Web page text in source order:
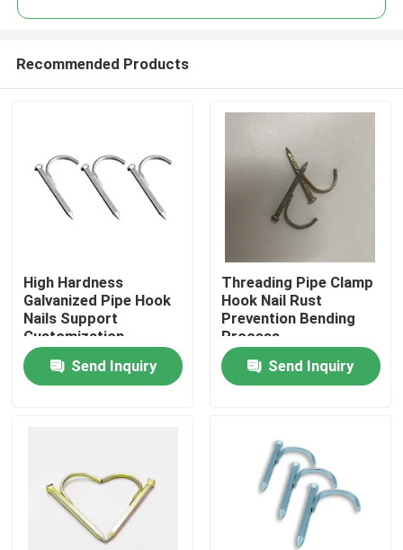
Home
Videos
Recommended Products
High Hardness
Galvanized Pipe Hook
Nails Support
Customization
Send Inquiry
Threading Pipe Clamp
Hook Nail Rust
Prevention Bending
Process
Send Inquiry